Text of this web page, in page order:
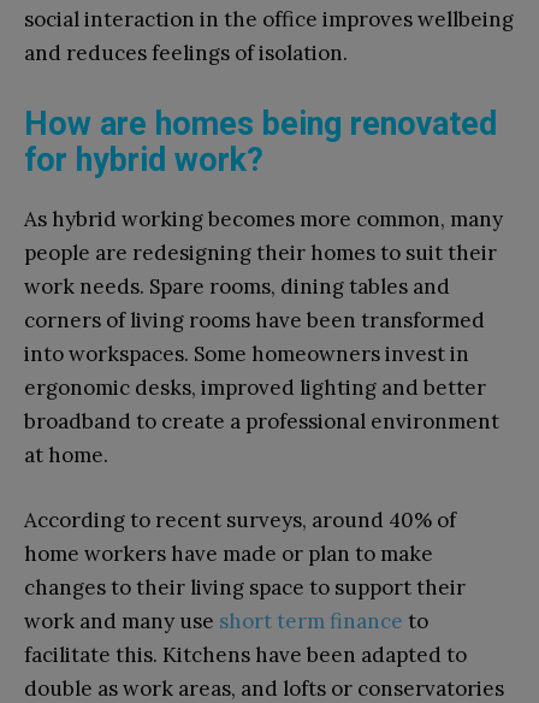
social interaction in the office improves wellbeing
and reduces feelings of isolation.
How are homes being renovated
for hybrid work?
As hybrid working becomes more common, many
people are redesigning their homes to suit their
work needs. Spare rooms, dining tables and
corners of living rooms have been transformed
into workspaces. Some homeowners invest in
ergonomic desks, improved lighting and better
broadband to create a professional environment
at home.
According to recent surveys, around 40% of
home workers have made or plan to make
changes to their living space to support their
work and many use short term finance to
facilitate this. Kitchens have been adapted to
double as work areas, and lofts or conservatories